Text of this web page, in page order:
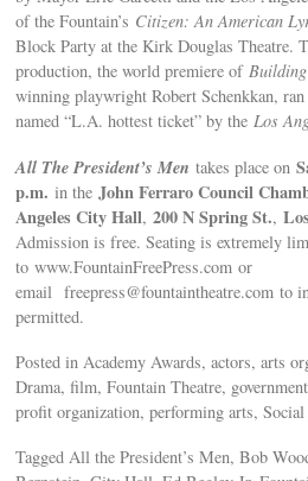
of the Fountain’s Citizen: An American
Block Party at the Kirk Douglas Theatre.
production, the world premiere of
winning playwright Robert Schenkkan,
named “L.A. hottest ticket” by theLos
All The President’s Men takes place on
p.m.in theJohn Ferraro Council
Angeles City Hall,200 N Spring St.,
Admission is free. Seating is extremely
to www.FountainFreePress.com or
emailfreepress@fountaintheatre.com to
permitted.
Posted in Academy Awards, actors, arts
Drama, film, Fountain Theatre,
profit organization, performing arts,
Tagged All the President’s Men, Bob